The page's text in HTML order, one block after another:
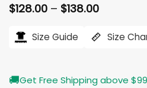
$128.00 – $138.00Price
$128.00
through
Size Guide Size
🚚Get Free Shipping above $99